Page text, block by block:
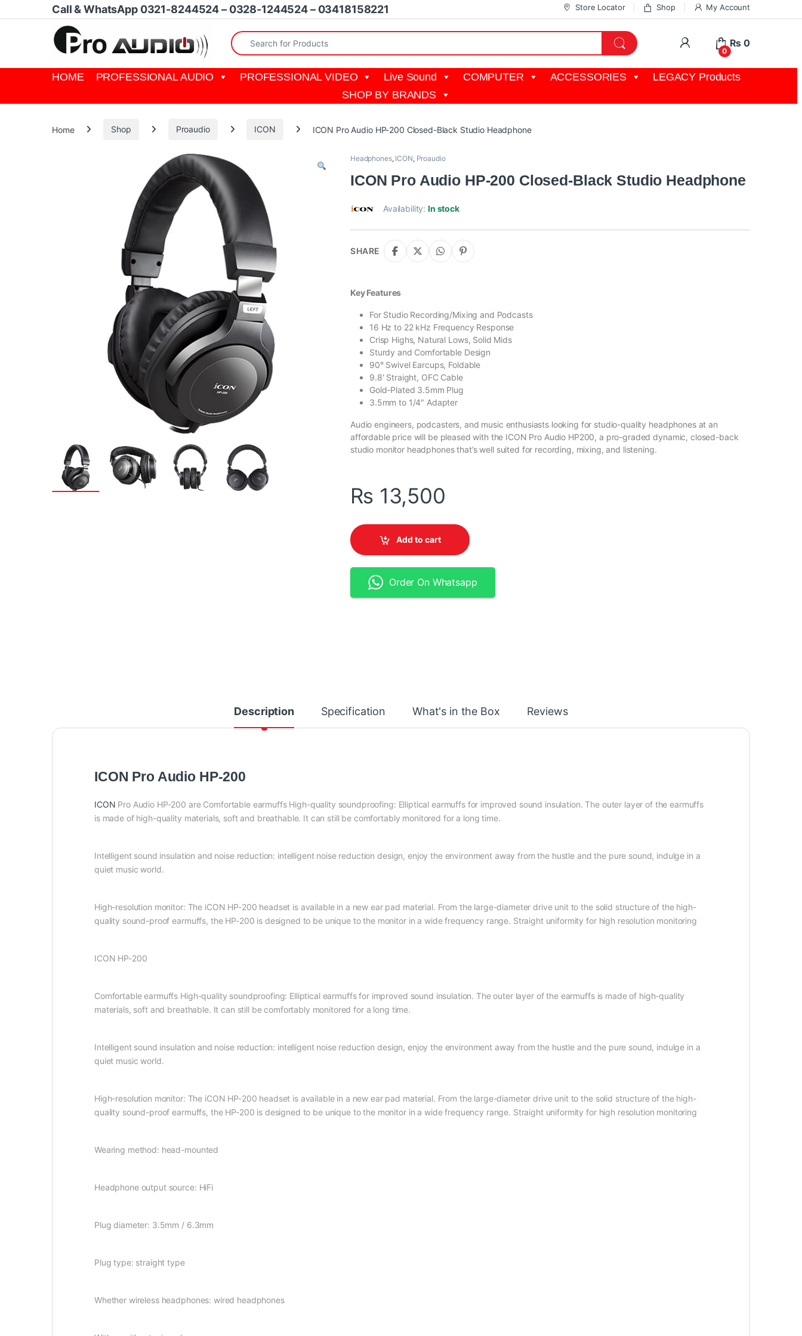
Skip to navigation
Skip to contentCall & WhatsApp 0321-8244524 – 0328-1244524 – 03418158221 Store Locator Shop My Account
Search for:
My Account
0
₨ 0
HOME PROFESSIONAL AUDIO PROFESSIONAL VIDEO Live Sound COMPUTER ACCESSORIES
LEGACY Products
SHOP BY BRANDS
Home Shop Proaudio ICON ICON Pro Audio HP-200 Closed-Black Studio Headphone
Headphones, ICON, Proaudio
ICON Pro Audio HP-200 Closed-Black Studio Headphone
Availability:In stock
SHARE
Key Features
For Studio Recording/Mixing and Podcasts
16 Hz to 22 kHz Frequency Response
Crisp Highs, Natural Lows, Solid Mids
Sturdy and Comfortable Design
90° Swivel Earcups, Foldable
9.8′ Straight, OFC Cable
Gold-Plated 3.5mm Plug
3.5mm to 1/4″ Adapter
Audio engineers, podcasters, and music enthusiasts looking for studio-quality headphones at an
affordable price will be pleased with the ICON Pro Audio HP200, a pro-graded dynamic, closed-back
studio monitor headphones that’s well suited for recording, mixing, and listening.
₨ 13,500
Add to cart
Order On Whatsapp
Description Specification What's in the Box Reviews
ICON Pro Audio HP-200
ICON Pro Audio HP-200 are Comfortable earmuffs High-quality soundproofing: Elliptical earmuffs for improved sound insulation. The outer layer of the earmuffs
is made of high-quality materials, soft and breathable. It can still be comfortably monitored for a long time.
Intelligent sound insulation and noise reduction: intelligent noise reduction design, enjoy the environment away from the hustle and the pure sound, indulge in a
quiet music world.
High-resolution monitor: The iCON HP-200 headset is available in a new ear pad material. From the large-diameter drive unit to the solid structure of the high-
quality sound-proof earmuffs, the HP-200 is designed to be unique to the monitor in a wide frequency range. Straight uniformity for high resolution monitoring
ICON HP-200
Comfortable earmuffs High-quality soundproofing: Elliptical earmuffs for improved sound insulation. The outer layer of the earmuffs is made of high-quality
materials, soft and breathable. It can still be comfortably monitored for a long time.
Intelligent sound insulation and noise reduction: intelligent noise reduction design, enjoy the environment away from the hustle and the pure sound, indulge in a
quiet music world.
High-resolution monitor: The iCON HP-200 headset is available in a new ear pad material. From the large-diameter drive unit to the solid structure of the high-
quality sound-proof earmuffs, the HP-200 is designed to be unique to the monitor in a wide frequency range. Straight uniformity for high resolution monitoring
Wearing method: head-mounted
Headphone output source: HiFi
Plug diameter: 3.5mm / 6.3mm
Plug type: straight type
Whether wireless headphones: wired headphones